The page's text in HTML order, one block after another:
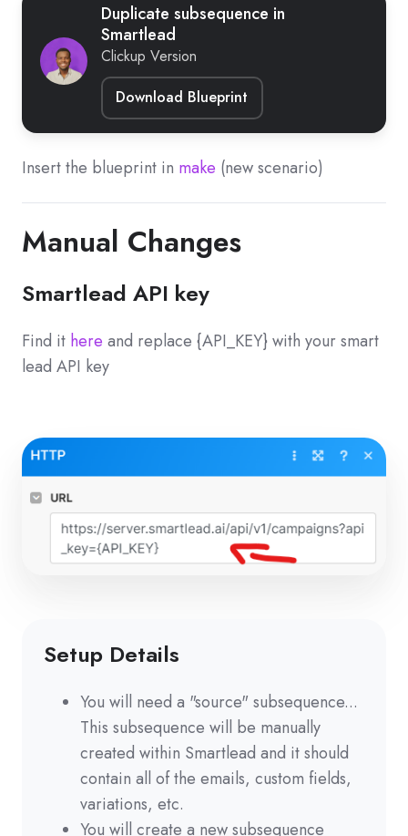
Duplicate subsequence in
Smartlead
Clickup Version
Download Blueprint
Insert the blueprint in make (new scenario)
Manual Changes
Smartlead API key
Find it here and replace {API_KEY} with your smart
lead API key
Setup Details
You will need a "source" subsequence...
This subsequence will be manually
created within Smartlead and it should
contain all of the emails, custom fields,
variations, etc.
You will create a new subsequence